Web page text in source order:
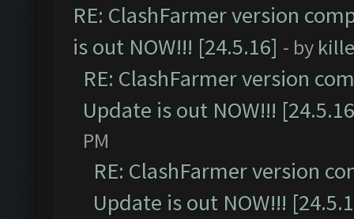
RE: ClashFarmer version
is out NOW!!! [24.5.16] - by
RE: ClashFarmer version
Update is out NOW!!!
PM
RE: ClashFarmer version
Update is out NOW!!!